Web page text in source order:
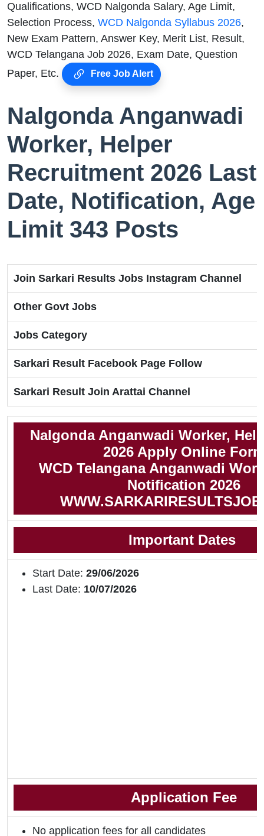
Qualifications, WCD Nalgonda Salary, Age Limit,
Selection Process, WCD Nalgonda Syllabus 2026,
New Exam Pattern, Answer Key, Merit List, Result,
WCD Telangana Job 2026, Exam Date, Question
Paper, Etc.
Free Job Alert
Nalgonda Anganwadi
Worker, Helper
Recruitment 2026 Last
Date, Notification, Age
Limit 343 Posts
Join Sarkari Results Jobs Instagram Channel
Other Govt Jobs
Jobs Category
Sarkari Result Facebook Page Follow
Sarkari Result Join Arattai Channel
Nalgonda Anganwadi Worker,
2026 Apply Online
WCD Telangana Anganwadi
Notification 2026
Important Dates
Start Date: 29/06/2026
Last Date: 10/07/2026
Application Fee
No application fees for all candidates